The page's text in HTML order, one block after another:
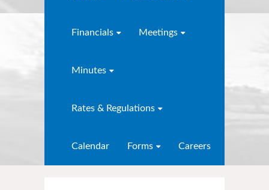
Financials Meetings
Minutes
Rates & Regulations
Calendar Forms Careers